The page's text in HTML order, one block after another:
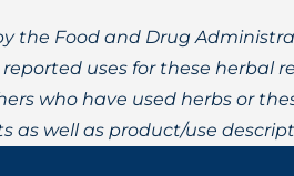
the Food and Drug
uses for these herbal
who have used herbs or
as well as product/use